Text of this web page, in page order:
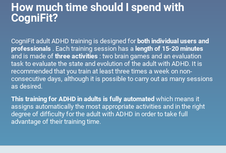
How much time should I spend with
CogniFit?
CogniFit adult ADHD training is designed for both individual users and
professionals . Each training session has a length of 15-20 minutes
and is made ofthree activities : two brain games and an evaluation
task to evaluate the state and evolution of the adult with ADHD. It is
recommended that you train at least three times a week on non-
consecutive days, although it is possible to carry out as many sessions
as desired.
This training for ADHD in adults is fully automatedwhich means it
assigns automatically the most appropriate activities and in the right
degree of difficulty for the adult with ADHD in order to take full
advantage of their training time.